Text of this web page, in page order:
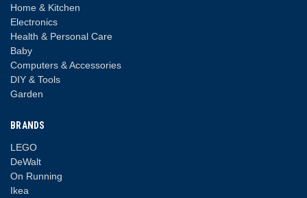
Home & Kitchen
Electronics
Health & Personal Care
Baby
Computers & Accessories
DIY & Tools
Garden
BRANDS
LEGO
DeWalt
On Running
Ikea